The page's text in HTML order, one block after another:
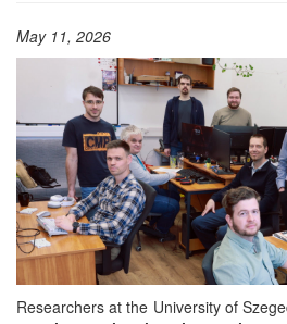
May 11, 2026
Researchers at the University of